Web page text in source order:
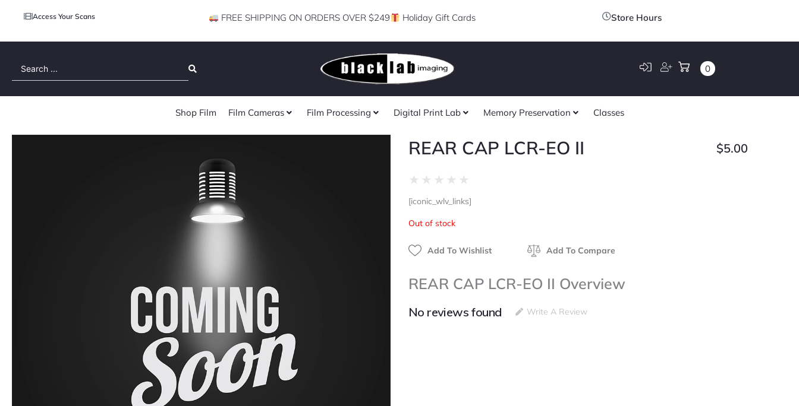
Access Your Scans FREE SHIPPING ON ORDERS OVER $249 Holiday Gift Cards Store Hours
0
Shop Film Film Cameras Film Processing Digital Print Lab Memory Preservation Classes
REAR CAP LCR-EO II $5.00
★ ★ ★ ★ ★
out
[iconic_wlv_links]
Out of stock
Add To Wishlist Add To Compare
REAR CAP LCR-EO II Overview
No reviews found Write A Review